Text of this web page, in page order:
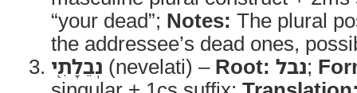
“your dead”; Notes: The plural
the addressee’s dead ones,
נְבֵלָתִ֖י (nevelati) – Root: נבל;